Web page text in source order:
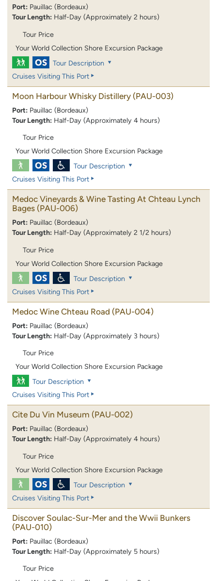
Port: Pauillac (Bordeaux)
Tour Length: Half-Day (Approximately 2 hours)
Tour Price
Your World Collection Shore Excursion Package
Tour Description
Cruises Visiting This Port
Moon Harbour Whisky Distillery (PAU-003)
Port: Pauillac (Bordeaux)
Tour Length: Half-Day (Approximately 4 hours)
Tour Price
Your World Collection Shore Excursion Package
Tour Description
Cruises Visiting This Port
Medoc Vineyards & Wine Tasting At Chteau Lynch
Bages (PAU-006)
Port: Pauillac (Bordeaux)
Tour Length: Half-Day (Approximately 2 1/2 hours)
Tour Price
Your World Collection Shore Excursion Package
Tour Description
Cruises Visiting This Port
Medoc Wine Chteau Road (PAU-004)
Port: Pauillac (Bordeaux)
Tour Length: Half-Day (Approximately 3 hours)
Tour Price
Your World Collection Shore Excursion Package
Tour Description
Cruises Visiting This Port
Cite Du Vin Museum (PAU-002)
Port: Pauillac (Bordeaux)
Tour Length: Half-Day (Approximately 4 hours)
Tour Price
Your World Collection Shore Excursion Package
Tour Description
Cruises Visiting This Port
Discover Soulac-Sur-Mer and the Wwii Bunkers
(PAU-010)
Port: Pauillac (Bordeaux)
Tour Length: Half-Day (Approximately 5 hours)
Tour Price